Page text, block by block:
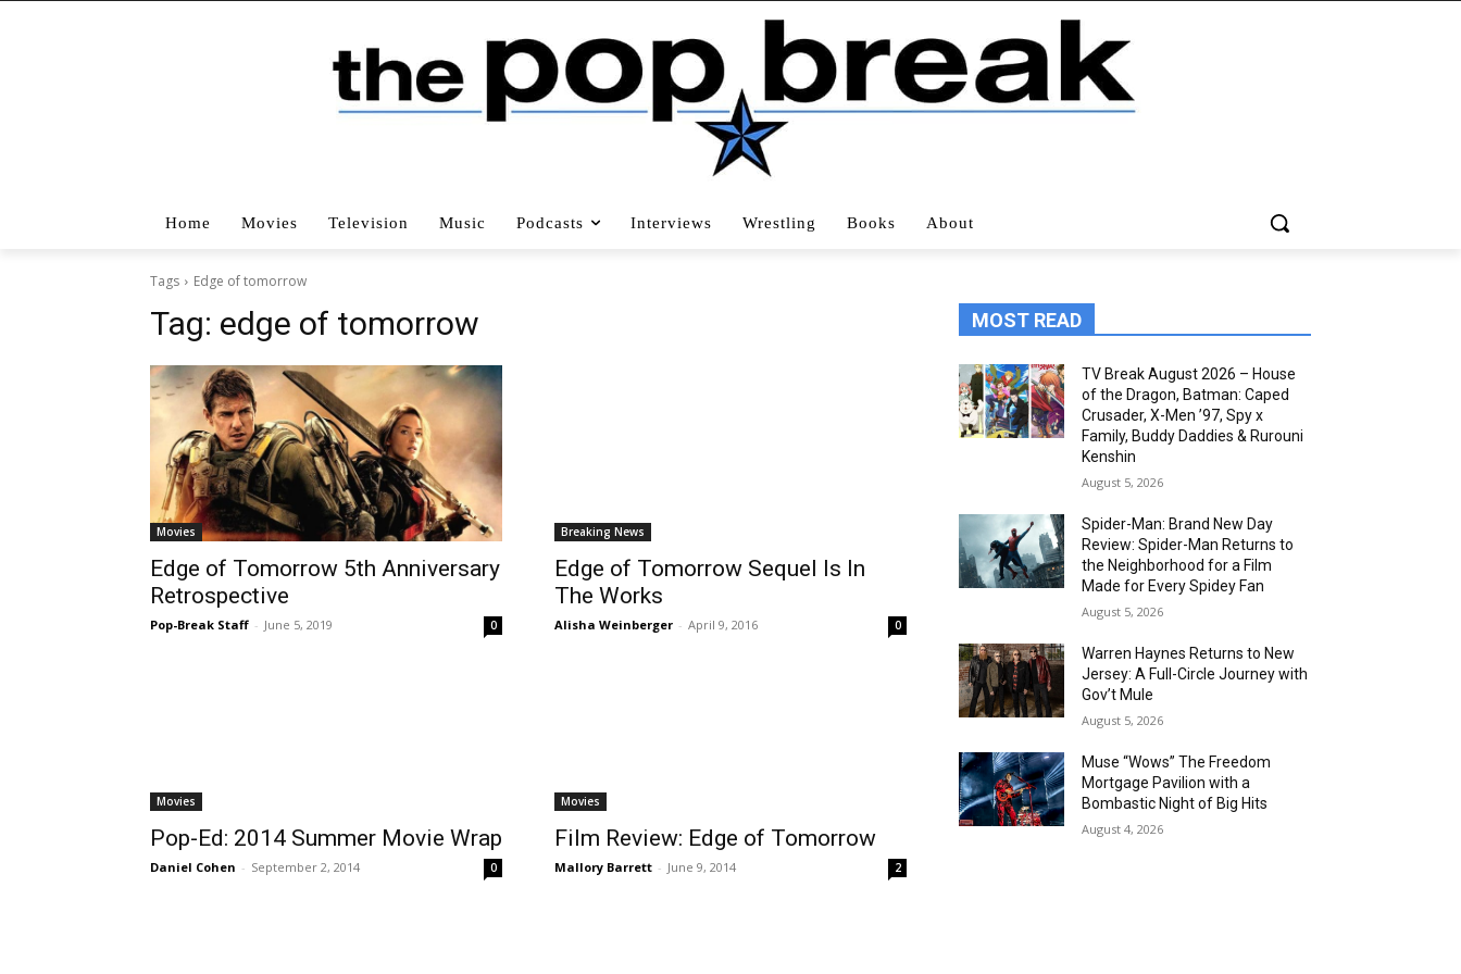
Home Movies Television Music Podcasts Interviews Wrestling Books About
Tags Edge of tomorrow
Tag: edge of tomorrow
Movies
Edge of Tomorrow 5th Anniversary
Retrospective
Pop-Break Staff - June 5, 2019 0
Breaking News
Edge of Tomorrow Sequel Is In
The Works
Alisha Weinberger - April 9, 2016 0
Movies
Pop-Ed: 2014 Summer Movie Wrap
Daniel Cohen - September 2, 2014 0
Movies
Film Review: Edge of Tomorrow
Mallory Barrett - June 9, 2014 2
MOST READ
TV Break August 2026 – House
of the Dragon, Batman: Caped
Crusader, X-Men ’97, Spy x
Family, Buddy Daddies & Rurouni
Kenshin
August 5, 2026
Spider-Man: Brand New Day
Review: Spider-Man Returns to
the Neighborhood for a Film
Made for Every Spidey Fan
August 5, 2026
Warren Haynes Returns to New
Jersey: A Full-Circle Journey with
Gov’t Mule
August 5, 2026
Muse “Wows” The Freedom
Mortgage Pavilion with a
Bombastic Night of Big Hits
August 4, 2026